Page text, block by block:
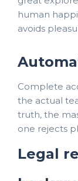
human
avoids
Complete
the actual
truth, the
one rejects
Legal